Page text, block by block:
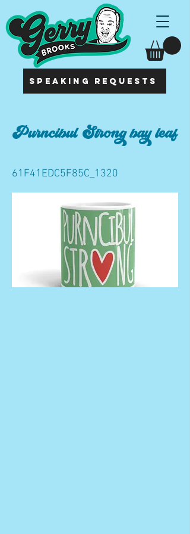
SPEAKING REQUESTS
Purncibul Strong bay leaf
61F41EDC5F85C_1320